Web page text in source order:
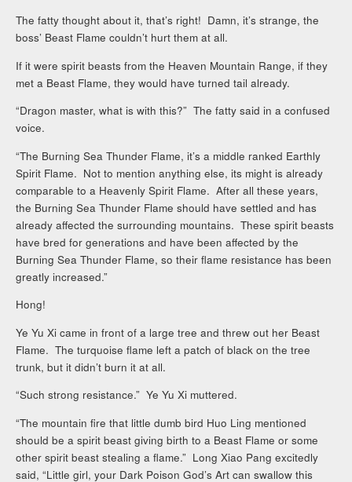
The fatty thought about it, that’s right! Damn, it’s strange, the
boss’ Beast Flame couldn’t hurt them at all.
If it were spirit beasts from the Heaven Mountain Range, if they
met a Beast Flame, they would have turned tail already.
“Dragon master, what is with this?” The fatty said in a confused
voice.
“The Burning Sea Thunder Flame, it’s a middle ranked Earthly
Spirit Flame. Not to mention anything else, its might is already
comparable to a Heavenly Spirit Flame. After all these years,
the Burning Sea Thunder Flame should have settled and has
already affected the surrounding mountains. These spirit beasts
have bred for generations and have been affected by the
Burning Sea Thunder Flame, so their flame resistance has been
greatly increased.”
Hong!
Ye Yu Xi came in front of a large tree and threw out her Beast
Flame. The turquoise flame left a patch of black on the tree
trunk, but it didn’t burn it at all.
“Such strong resistance.” Ye Yu Xi muttered.
“The mountain fire that little dumb bird Huo Ling mentioned
should be a spirit beast giving birth to a Beast Flame or some
other spirit beast stealing a flame.” Long Xiao Pang excitedly
said, “Little girl, your Dark Poison God’s Art can swallow this